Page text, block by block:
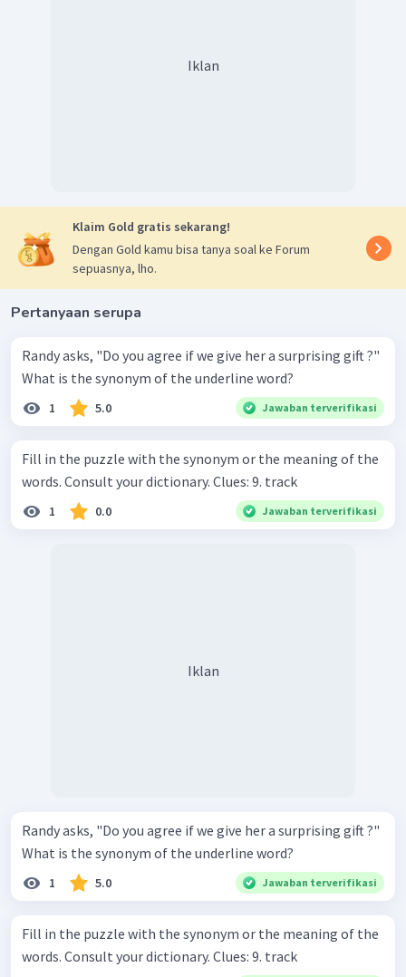
Iklan
Klaim Gold gratis sekarang!
Dengan Gold kamu bisa tanya soal ke Forum
sepuasnya, lho.
Pertanyaan serupa
Randy asks, "Do you agree if we give her a surprising gift ?"
What is the synonym of the underline word?
1 5.0 Jawaban terverifikasi
Fill in the puzzle with the synonym or the meaning of the
words. Consult your dictionary. Clues: 9. track
1 0.0 Jawaban terverifikasi
Iklan
Randy asks, "Do you agree if we give her a surprising gift ?"
What is the synonym of the underline word?
1 5.0 Jawaban terverifikasi
Fill in the puzzle with the synonym or the meaning of the
words. Consult your dictionary. Clues: 9. track